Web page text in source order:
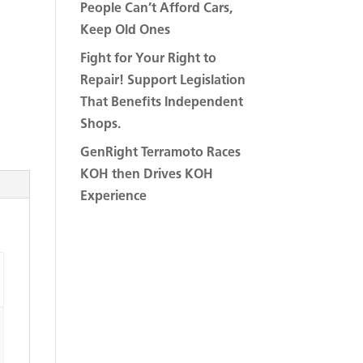
People Can’t Afford Cars,
Keep Old Ones
Fight for Your Right to
Repair! Support Legislation
That Benefits Independent
Shops.
GenRight Terramoto Races
KOH then Drives KOH
Experience